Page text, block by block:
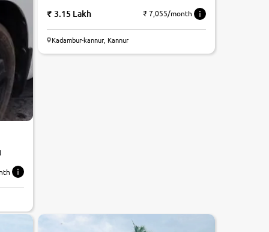
3.15 Lakh ₹ 7,055/month
Kadambur-kannur, Kannur